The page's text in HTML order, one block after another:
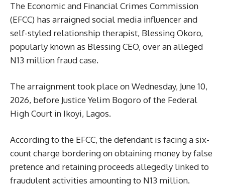
The Economic and Financial Crimes Commission
(EFCC) has arraigned social media influencer and
self-styled relationship therapist, Blessing Okoro,
popularly known as Blessing CEO, over an alleged
N13 million fraud case.
The arraignment took place on Wednesday, June 10,
2026, before Justice Yelim Bogoro of the Federal
High Court in Ikoyi, Lagos.
According to the EFCC, the defendant is facing a six-
count charge bordering on obtaining money by false
pretence and retaining proceeds allegedly linked to
fraudulent activities amounting to N13 million.